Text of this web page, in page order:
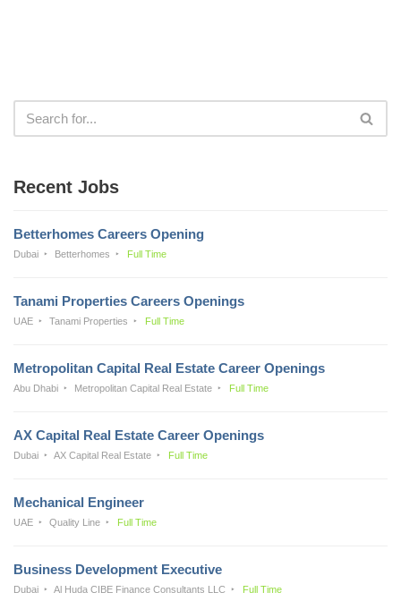
Recent Jobs
Betterhomes Careers Opening
Dubai Betterhomes Full Time
Tanami Properties Careers Openings
UAE Tanami Properties Full Time
Metropolitan Capital Real Estate Career Openings
Abu Dhabi Metropolitan Capital Real Estate Full Time
AX Capital Real Estate Career Openings
Dubai AX Capital Real Estate Full Time
Mechanical Engineer
UAE Quality Line Full Time
Business Development Executive
Dubai Al Huda CIBE Finance Consultants LLC Full Time